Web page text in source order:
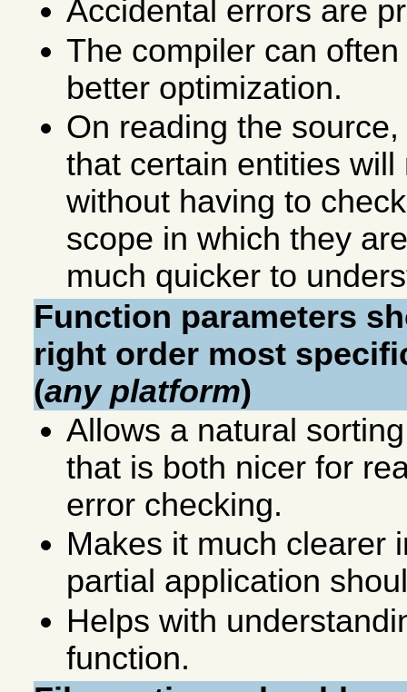
Accidental errors are
The compiler can
better optimization.
On reading the
that certain entities will
without having to
scope in which they
much quicker to
Function parameters
right order most
(any platform)
Allows a natural
that is both nicer for
error checking.
Makes it much clearer
partial application
Helps with
function.